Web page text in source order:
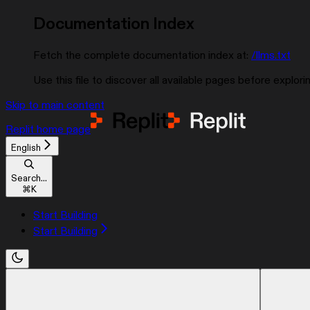
Documentation Index
Fetch the complete documentation index at: /llms.txt
Use this file to discover all available pages before
Skip to main content
Replit home page
English
Search...
⌘K
Start Building
Start Building